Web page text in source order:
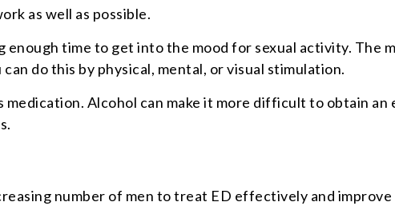
as well as possible.
enough time to get into the mood for sexual activity. The
do this by physical, mental, or visual stimulation.
Alcohol can make it more difficult to obtain an
number of men to treat ED effectively and